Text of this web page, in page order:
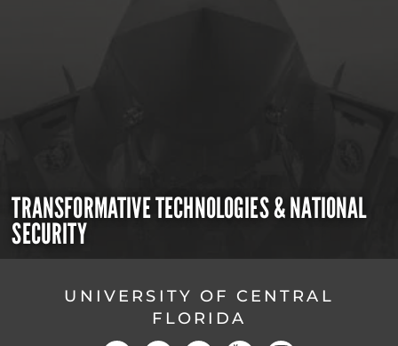
TRANSFORMATIVE TECHNOLOGIES & NATIONAL
SECURITY
UNIVERSITY OF CENTRAL
FLORIDA